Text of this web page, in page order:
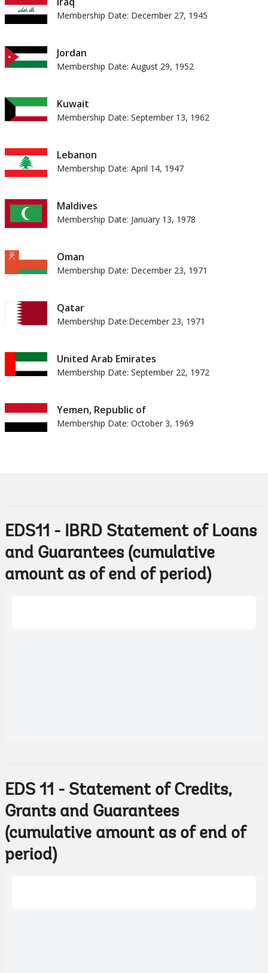
Membership Date: December 27, 1945
Jordan
Membership Date: August 29, 1952
Kuwait
Membership Date: September 13, 1962
Lebanon
Membership Date: April 14, 1947
Maldives
Membership Date: January 13, 1978
Oman
Membership Date: December 23, 1971
Qatar
Membership Date:December 23, 1971
United Arab Emirates
Membership Date: September 22, 1972
Yemen, Republic of
Membership Date: October 3, 1969
EDS11 - IBRD Statement of Loans
and Guarantees (cumulative
amount as of end of period)
EDS 11 - Statement of Credits,
Grants and Guarantees
(cumulative amount as of end of
period)